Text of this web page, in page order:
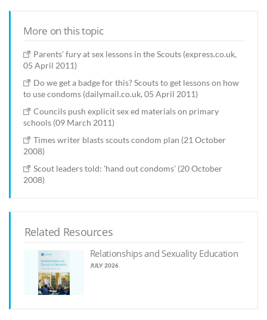
More on this topic
Parents' fury at sex lessons in the Scouts (express.co.uk,
05 April 2011)
Do we get a badge for this? Scouts to get lessons on how
to use condoms (dailymail.co.uk, 05 April 2011)
Councils push explicit sex ed materials on primary
schools (09 March 2011)
Times writer blasts scouts condom plan (21 October
2008)
Scout leaders told: 'hand out condoms' (20 October
2008)
Related Resources
Relationships and Sexuality Education
JULY 2026